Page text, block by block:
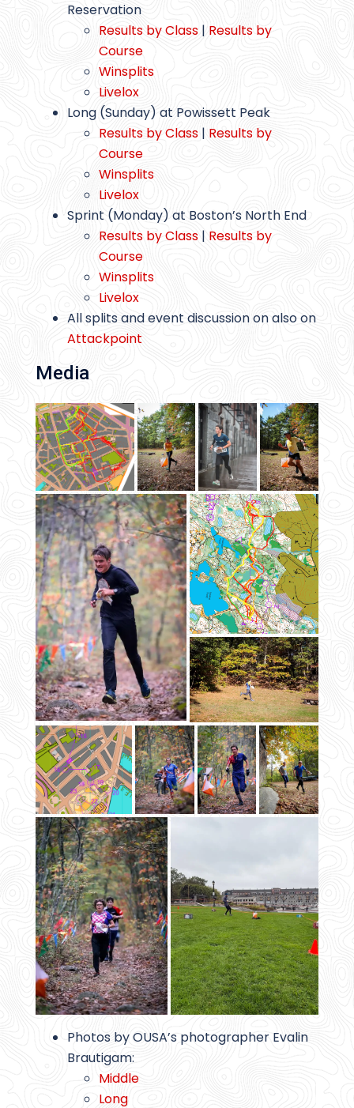
Reservation
Results by Class | Results by
Course
Winsplits
Livelox
Long (Sunday) at Powissett Peak
Results by Class | Results by
Course
Winsplits
Livelox
Sprint (Monday) at Boston’s North End
Results by Class | Results by
Course
Winsplits
Livelox
All splits and event discussion on also on
Attackpoint
Media
Photos by OUSA’s photographer Evalin
Brautigam:
Middle
Long